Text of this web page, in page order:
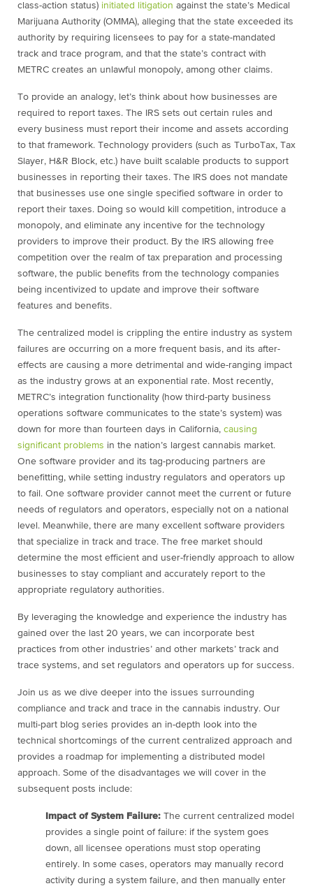
class-action status) initiated litigation against the state’s Medical
Marijuana Authority (OMMA), alleging that the state exceeded its
authority by requiring licensees to pay for a state-mandated
track and trace program, and that the state’s contract with
METRC creates an unlawful monopoly, among other claims.
To provide an analogy, let’s think about how businesses are
required to report taxes. The IRS sets out certain rules and
every business must report their income and assets according
to that framework. Technology providers (such as TurboTax, Tax
Slayer, H&R Block, etc.) have built scalable products to support
businesses in reporting their taxes. The IRS does not mandate
that businesses use one single specified software in order to
report their taxes. Doing so would kill competition, introduce a
monopoly, and eliminate any incentive for the technology
providers to improve their product. By the IRS allowing free
competition over the realm of tax preparation and processing
software, the public benefits from the technology companies
being incentivized to update and improve their software
features and benefits.
The centralized model is crippling the entire industry as system
failures are occurring on a more frequent basis, and its after-
effects are causing a more detrimental and wide-ranging impact
as the industry grows at an exponential rate. Most recently,
METRC’s integration functionality (how third-party business
operations software communicates to the state’s system) was
down for more than fourteen days in California, causing
significant problems in the nation’s largest cannabis market.
One software provider and its tag-producing partners are
benefitting, while setting industry regulators and operators up
to fail. One software provider cannot meet the current or future
needs of regulators and operators, especially not on a national
level. Meanwhile, there are many excellent software providers
that specialize in track and trace. The free market should
determine the most efficient and user-friendly approach to allow
businesses to stay compliant and accurately report to the
appropriate regulatory authorities.
By leveraging the knowledge and experience the industry has
gained over the last 20 years, we can incorporate best
practices from other industries’ and other markets’ track and
trace systems, and set regulators and operators up for success.
Join us as we dive deeper into the issues surrounding
compliance and track and trace in the cannabis industry. Our
multi-part blog series provides an in-depth look into the
technical shortcomings of the current centralized approach and
provides a roadmap for implementing a distributed model
approach. Some of the disadvantages we will cover in the
subsequent posts include:
Impact of System Failure: The current centralized model
provides a single point of failure: if the system goes
down, all licensee operations must stop operating
entirely. In some cases, operators may manually record
activity during a system failure, and then manually enter